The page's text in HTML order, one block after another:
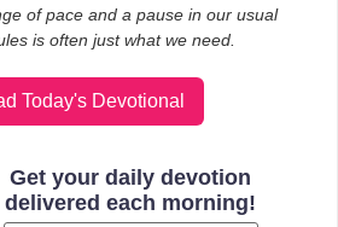
of pace and a pause in our usual
is often just what we need.
Today's Devotional